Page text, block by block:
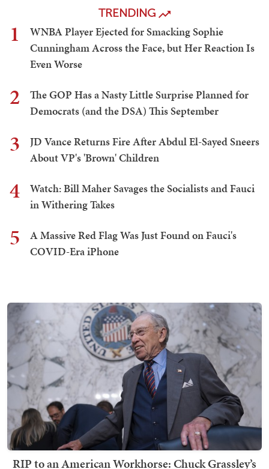
TRENDING
1
WNBA Player Ejected for Smacking Sophie
Cunningham Across the Face, but Her Reaction Is
Even Worse
2
The GOP Has a Nasty Little Surprise Planned for
Democrats (and the DSA) This September
3
JD Vance Returns Fire After Abdul El-Sayed Sneers
About VP's 'Brown' Children
4
Watch: Bill Maher Savages the Socialists and Fauci
in Withering Takes
5
A Massive Red Flag Was Just Found on Fauci's
COVID-Era iPhone
RIP to an American Workhorse: Chuck Grassley’s